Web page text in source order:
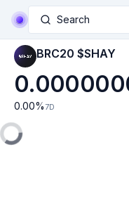
Search
BRC20 $SHAY
0.00% 7D